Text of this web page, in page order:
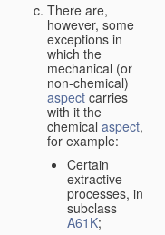
There are,
however, some
exceptions in
which the
mechanical (or
non-chemical)
aspect carries
with it the
chemical aspect,
for example:
Certain
extractive
processes, in
subclass
A61K;